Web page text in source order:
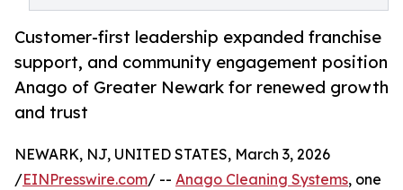
Customer-first leadership expanded franchise
support, and community engagement position
Anago of Greater Newark for renewed growth
and trust
NEWARK, NJ, UNITED STATES, March 3, 2026
/EINPresswire.com/ -- Anago Cleaning Systems, one